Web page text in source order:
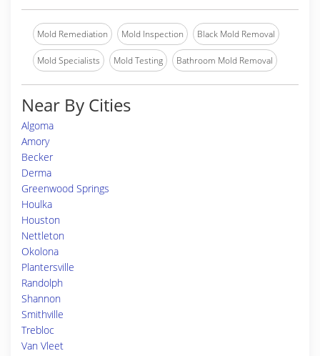
Mold Remediation Mold Inspection Black Mold Removal
Mold Specialists Mold Testing Bathroom Mold Removal
Near By Cities
Algoma
Amory
Becker
Derma
Greenwood Springs
Houlka
Houston
Nettleton
Okolona
Plantersville
Randolph
Shannon
Smithville
Trebloc
Van Vleet